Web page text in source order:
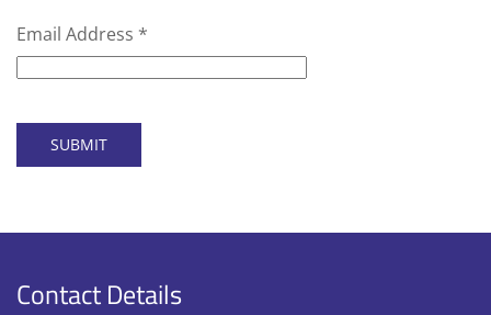
Email Address *
SUBMIT
Contact Details